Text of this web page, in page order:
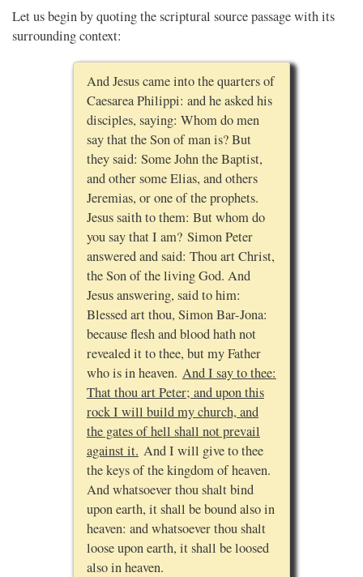
Let us begin by quoting the scriptural source passage with its
surrounding context:
And Jesus came into the quarters of
Caesarea Philippi: and he asked his
disciples, saying: Whom do men
say that the Son of man is? But
they said: Some John the Baptist,
and other some Elias, and others
Jeremias, or one of the prophets.
Jesus saith to them: But whom do
you say that I am? Simon Peter
answered and said: Thou art Christ,
the Son of the living God. And
Jesus answering, said to him:
Blessed art thou, Simon Bar-Jona:
because flesh and blood hath not
revealed it to thee, but my Father
who is in heaven. And I say to thee:
That thou art Peter; and upon this
rock I will build my church, and
the gates of hell shall not prevail
against it. And I will give to thee
the keys of the kingdom of heaven.
And whatsoever thou shalt bind
upon earth, it shall be bound also in
heaven: and whatsoever thou shalt
loose upon earth, it shall be loosed
also in heaven.